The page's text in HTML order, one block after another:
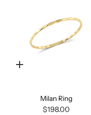
Quick
Milan Ring
$198.00